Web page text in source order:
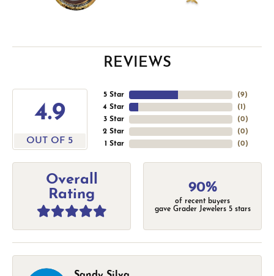
REVIEWS
4.9
OUT OF 5
5 Star
4 Star
3 Star
2 Star
1 Star
(9)
(1 )
(0)
(0)
(0)
Overall
Rating
90%
of recent buyers
gave Grader Jewelers 5 stars